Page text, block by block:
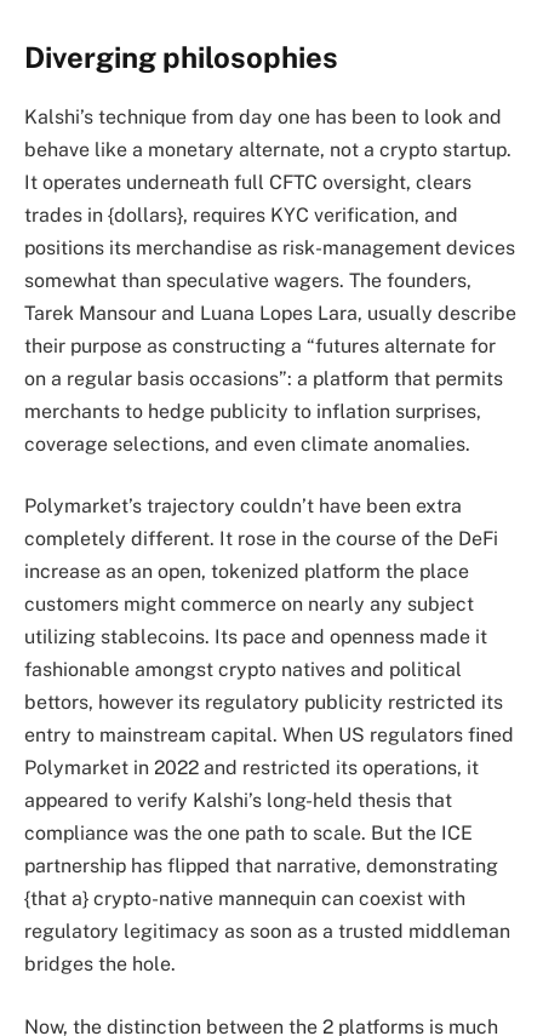
Diverging philosophies
Kalshi’s technique from day one has been to look and
behave like a monetary alternate, not a crypto startup.
It operates underneath full CFTC oversight, clears
trades in {dollars}, requires KYC verification, and
positions its merchandise as risk-management devices
somewhat than speculative wagers. The founders,
Tarek Mansour and Luana Lopes Lara, usually describe
their purpose as constructing a “futures alternate for
on a regular basis occasions”: a platform that permits
merchants to hedge publicity to inflation surprises,
coverage selections, and even climate anomalies.
Polymarket’s trajectory couldn’t have been extra
completely different. It rose in the course of the DeFi
increase as an open, tokenized platform the place
customers might commerce on nearly any subject
utilizing stablecoins. Its pace and openness made it
fashionable amongst crypto natives and political
bettors, however its regulatory publicity restricted its
entry to mainstream capital. When US regulators fined
Polymarket in 2022 and restricted its operations, it
appeared to verify Kalshi’s long-held thesis that
compliance was the one path to scale. But the ICE
partnership has flipped that narrative, demonstrating
{that a} crypto-native mannequin can coexist with
regulatory legitimacy as soon as a trusted middleman
bridges the hole.
Now, the distinction between the 2 platforms is much